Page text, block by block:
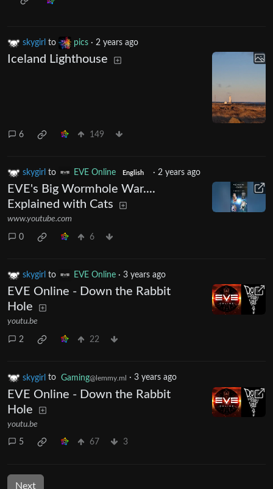
skygirl to pics · 2 years ago
Iceland Lighthouse
6 149
skygirl to EVE Online English · 2 years ago
EVE's Big Wormhole War....
Explained with Cats
www.youtube.com
0 6
skygirl to EVE Online · 3 years ago
EVE Online - Down the Rabbit
Hole
youtu.be
2 22
skygirl to Gaming@lemmy.ml · 3 years ago
EVE Online - Down the Rabbit
Hole
youtu.be
5 67 3
Next